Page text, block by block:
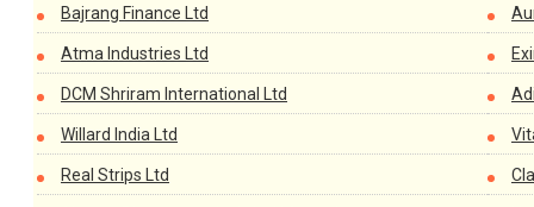
Bajrang Finance Ltd
Atma Industries Ltd
DCM Shriram International Ltd
Willard India Ltd
Real Strips Ltd